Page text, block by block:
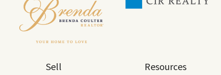
Sell
Resources